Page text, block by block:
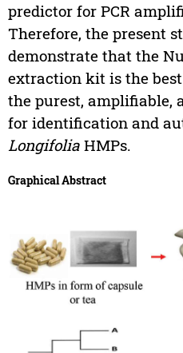
predictor for PCR
Therefore, the present
demonstrate that the
extraction kit is the
the purest, amplifiable,
for identification and
LongifoliaHMPs.
Graphical Abstract